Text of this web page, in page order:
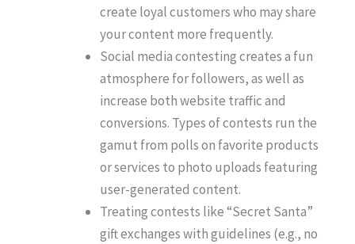
create loyal customers who may share
your content more frequently.
Social media contesting creates a fun
atmosphere for followers, as well as
increase both website traffic and
conversions. Types of contests run the
gamut from polls on favorite products
or services to photo uploads featuring
user-generated content.
Treating contests like “Secret Santa”
gift exchanges with guidelines (e.g., no